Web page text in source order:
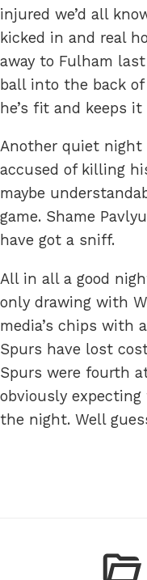
injured we’d all
kicked in and real
away to Fulham
ball into the back
he’s fit and keeps
Another quiet night
accused of killing
maybe
game. Shame
have got a sniff.
All in all a good
only drawing with
media’s chips with
Spurs have lost
Spurs were fourth
obviously
the night. Well